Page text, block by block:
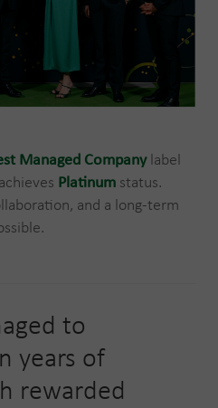
Managed Companylabel
Platinum status.
and a long-term
to
years of
rewarded